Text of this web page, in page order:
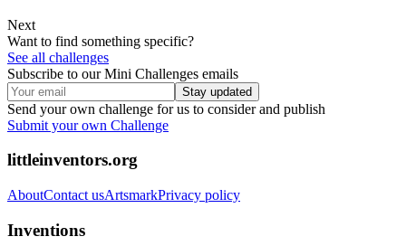
Next
Want to find something specific?
See all challenges
Subscribe to our Mini Challenges emails
Stay updated
Send your own challenge for us to consider and publish
Submit your own Challenge
littleinventors.org
AboutContact usArtsmarkPrivacy policy
Inventions